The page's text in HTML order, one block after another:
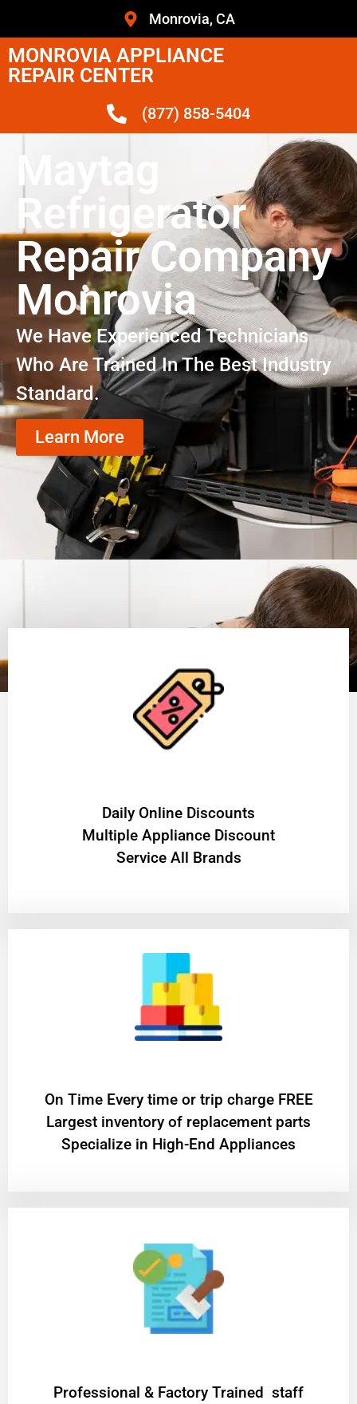
Monrovia, CA
MONROVIA APPLIANCE
REPAIR CENTER
(877) 858-5404
Maytag
Refrigerator
Repair Company
Monrovia
We Have Experienced Technicians
Who Are Trained In The Best Industry
Standard.
Learn More
​Daily Online Discounts
Multiple Appliance Discount
Service All Brands
On Time Every time or trip charge FREE
Largest inventory of replacement parts
Specialize in High-End Appliances
Professional & Factory Trained staff